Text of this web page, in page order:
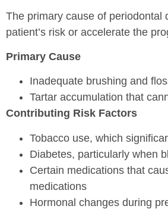
The primary cause of periodontal
patient’s risk or accelerate the
Primary Cause
Inadequate brushing and
Tartar accumulation that
Contributing Risk Factors
Tobacco use, which
Diabetes, particularly when
Certain medications that
medications
Hormonal changes during